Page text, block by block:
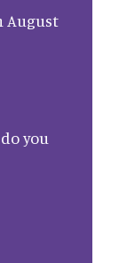
August
you